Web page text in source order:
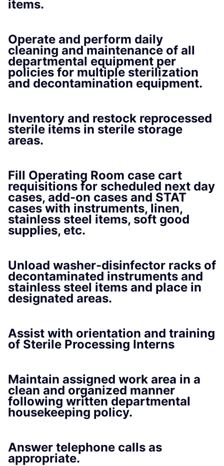
items.
Operate and perform daily
cleaning and maintenance of all
departmental equipment per
policies for multiple sterilization
and decontamination equipment.
Inventory and restock reprocessed
sterile items in sterile storage
areas.
Fill Operating Room case cart
requisitions for scheduled next day
cases, add-on cases and STAT
cases with instruments, linen,
stainless steel items, soft good
supplies, etc.
Unload washer-disinfector racks of
decontaminated instruments and
stainless steel items and place in
designated areas.
Assist with orientation and training
of Sterile Processing Interns
Maintain assigned work area in a
clean and organized manner
following written departmental
housekeeping policy.
Answer telephone calls as
appropriate.